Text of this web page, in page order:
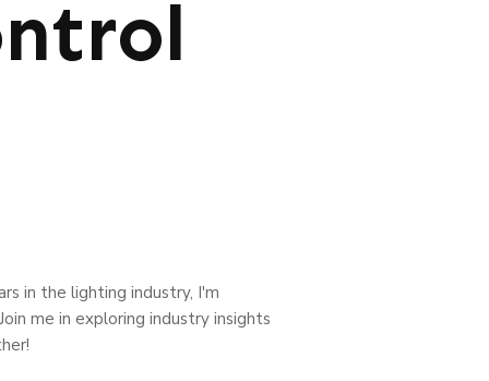
in the lighting industry, I'm
me in exploring industry insights